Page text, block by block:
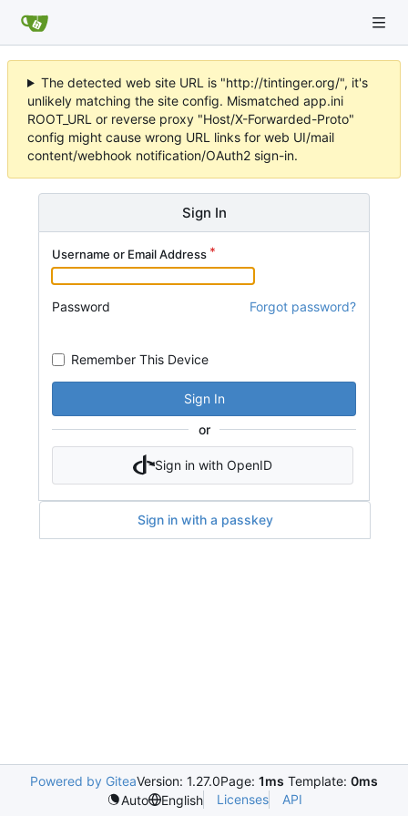
The detected web site URL is "http://tintinger.org/", it's
unlikely matching the site config. Mismatched app.ini
ROOT_URL or reverse proxy "Host/X-Forwarded-Proto"
config might cause wrong URL links for web UI/mail
content/webhook notification/OAuth2 sign-in.
Sign In
Username or Email Address
Password Forgot password?
Remember This Device
Sign In
or
Sign in with OpenID
Sign in with a passkey
Powered by GiteaVersion: 1.27.0Page: 1ms Template: 0ms
Auto
English Licenses API